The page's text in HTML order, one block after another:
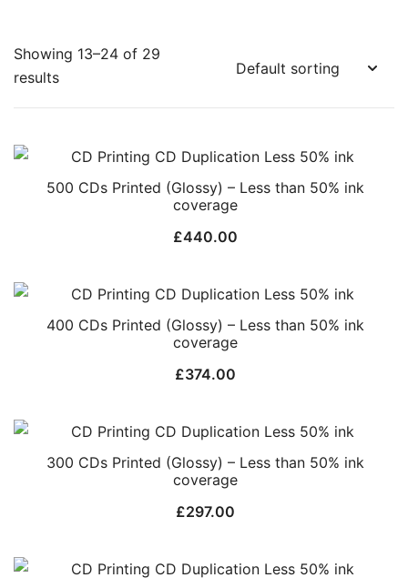
Showing 13–24 of 29
results
500 CDs Printed (Glossy) – Less than 50% ink
coverage
£440.00
400 CDs Printed (Glossy) – Less than 50% ink
coverage
£374.00
300 CDs Printed (Glossy) – Less than 50% ink
coverage
£297.00